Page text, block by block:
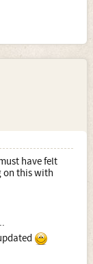
have felt
on this with